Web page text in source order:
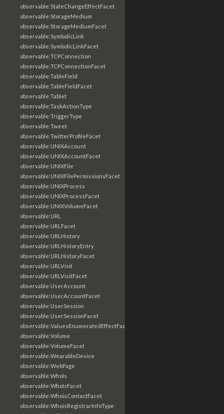
observable:StateChangeEffectFacet
observable:StorageMedium
observable:StorageMediumFacet
observable:SymbolicLink
observable:SymbolicLinkFacet
observable:TCPConnection
observable:TCPConnectionFacet
observable:TableField
observable:TableFieldFacet
observable:Tablet
observable:TaskActionType
observable:TriggerType
observable:Tweet
observable:TwitterProfileFacet
observable:UNIXAccount
observable:UNIXAccountFacet
observable:UNIXFile
observable:UNIXFilePermissionsFacet
observable:UNIXProcess
observable:UNIXProcessFacet
observable:UNIXVolumeFacet
observable:URL
observable:URLFacet
observable:URLHistory
observable:URLHistoryEntry
observable:URLHistoryFacet
observable:URLVisit
observable:URLVisitFacet
observable:UserAccount
observable:UserAccountFacet
observable:UserSession
observable:UserSessionFacet
observable:ValuesEnumeratedEffectFacet
observable:Volume
observable:VolumeFacet
observable:WearableDevice
observable:WebPage
observable:WhoIs
observable:WhoIsFacet
observable:WhoisContactFacet
observable:WhoisRegistrarInfoType